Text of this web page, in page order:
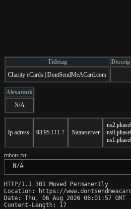
Titletag
Charity eCards | DontSendMeACard.com
Alexarank
N/A
Ip adress 93.95.111.7 Nameserver
robots.txt
N/A
HTTP/1.1 301 Moved Permanently
Location: https://
Date: Thu, 06 Aug 2026 06:01:57 GMT
Content-Length: 17